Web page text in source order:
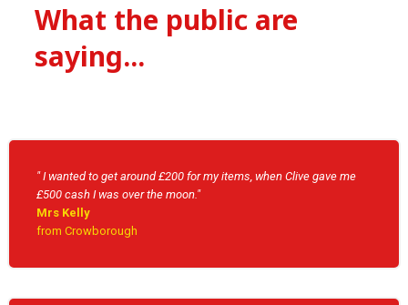
What the public are
saying...
" I wanted to get around £200 for my items, when Clive gave me
£500 cash I was over the moon."
Mrs Kelly
from Crowborough